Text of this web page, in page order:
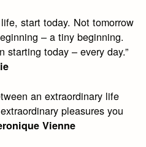
start today. Not tomorrow
– a tiny beginning.
starting today – every day.”
an extraordinary life
pleasures you
Vienne